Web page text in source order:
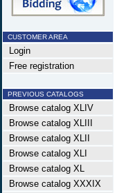
CUSTOMER AREA
Login
Free registration
PREVIOUS CATALOGS
Browse catalog XLIV
Browse catalog XLIII
Browse catalog XLII
Browse catalog XLI
Browse catalog XL
Browse catalog XXXIX